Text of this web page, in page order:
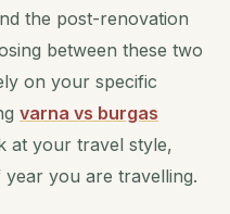
the post-renovation
between these two
on your specific
varna vs burgas
at your travel style,
you are travelling.